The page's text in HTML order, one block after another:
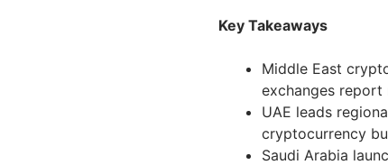
Key Takeaways
Middle East
exchanges report
UAE leads
cryptocurrency
Saudi Arabia